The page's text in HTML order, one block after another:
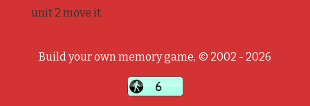
unit 2 move it
Build your own memory game, © 2002 - 2026